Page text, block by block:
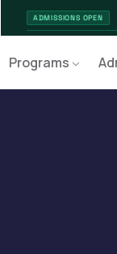
ADMISSIONS OPEN
NEW LAUNCH EV
Programs